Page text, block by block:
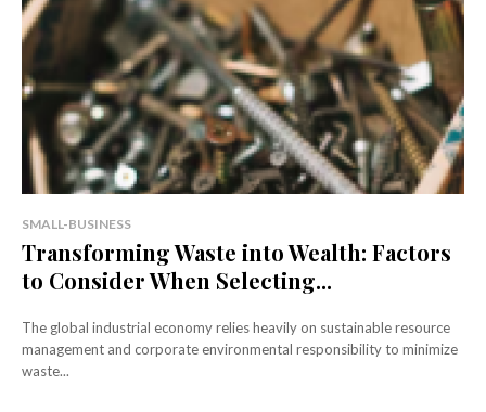
SMALL-BUSINESS
Transforming Waste into Wealth: Factors
to Consider When Selecting...
The global industrial economy relies heavily on sustainable resource
management and corporate environmental responsibility to minimize
waste...